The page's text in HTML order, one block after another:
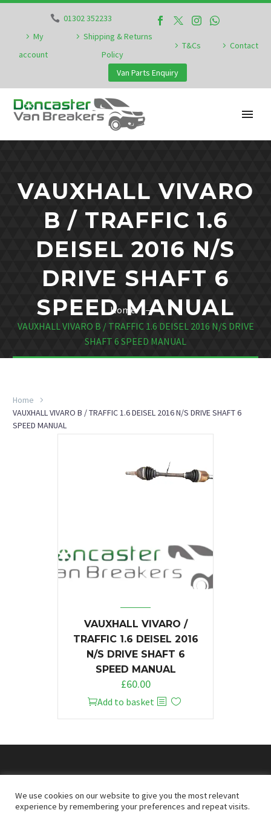
01302 352233
My
account
Shipping & Returns
Policy
T&Cs Contact
Van Parts Enquiry
VAUXHALL VIVARO
B / TRAFFIC 1.6
DEISEL 2016 N/S
DRIVE SHAFT 6
SPEED MANUAL
Home
VAUXHALL VIVARO B / TRAFFIC 1.6 DEISEL 2016 N/S DRIVE
SHAFT 6 SPEED MANUAL
Home
VAUXHALL VIVARO B / TRAFFIC 1.6 DEISEL 2016 N/S DRIVE SHAFT 6
SPEED MANUAL
VAUXHALL VIVARO /
TRAFFIC 1.6 DEISEL 2016
N/S DRIVE SHAFT 6
SPEED MANUAL
£60.00
Add to basket
© 2026Doncaster Van Breakers
We use cookies on our website to give you the most relevant
experience by remembering your preferences and repeat visits.